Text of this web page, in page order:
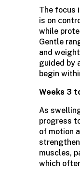
The focus
is on
while
Gentle
and
guided by
begin
Weeks 3
As
progress
of motion
muscles,
which